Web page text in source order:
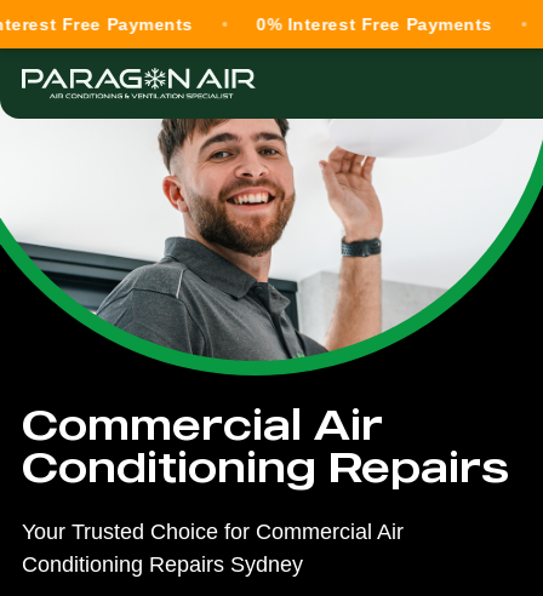
Commercial Air
Conditioning Repairs
Your Trusted Choice for Commercial Air
Conditioning Repairs Sydney
Payments 0% Interest Free Payments 0%